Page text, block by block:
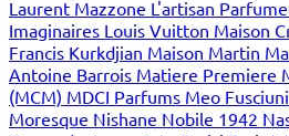
Laurent Mazzone L'artisan
Imaginaires Louis Vuitton Maison
Francis Kurkdjian Maison Martin
Antoine Barrois Matiere Premiere
(MCM) MDCI Parfums Meo Fusciuni
Moresque Nishane Nobile 1942